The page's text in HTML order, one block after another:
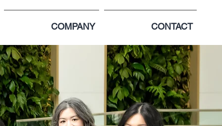
COMPANY CONTACT